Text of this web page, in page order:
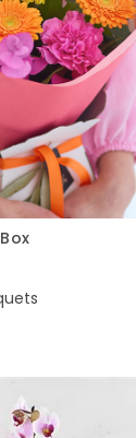
View